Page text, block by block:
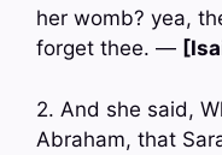
her womb? yea,
forget thee. —
2. And she said,
Abraham, that